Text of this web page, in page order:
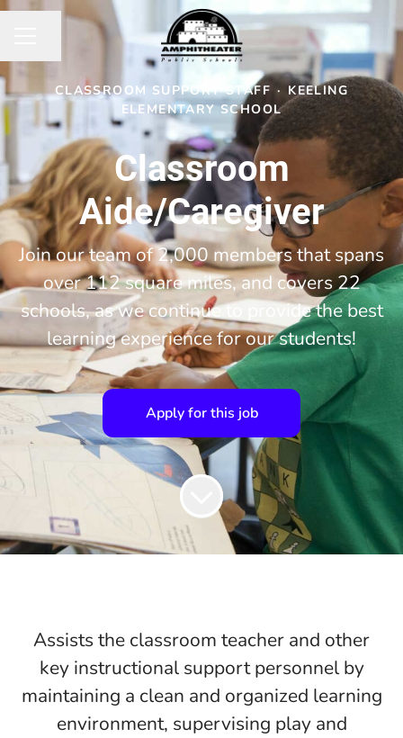
CLASSROOM SUPPORT STAFF · KEELING
ELEMENTARY SCHOOL
Classroom
Aide/Caregiver
Join our team of 2,000 members that spans
over 112 square miles, and covers 22
schools, as we continue to provide the best
learning experience for our students!
Apply for this job
Assists the classroom teacher and other
key instructional support personnel by
maintaining a clean and organized learning
environment, supervising play and